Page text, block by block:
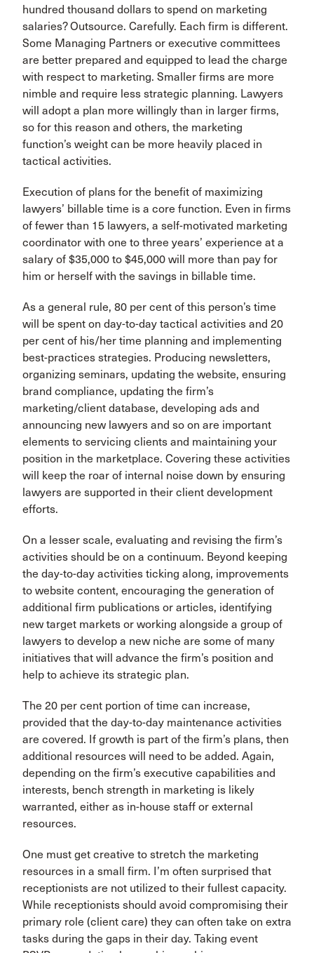
hundred thousand dollars to spend on marketing
salaries? Outsource. Carefully. Each firm is different.
Some Managing Partners or executive committees
are better prepared and equipped to lead the charge
with respect to marketing. Smaller firms are more
nimble and require less strategic planning. Lawyers
will adopt a plan more willingly than in larger firms,
so for this reason and others, the marketing
function’s weight can be more heavily placed in
tactical activities.
Execution of plans for the benefit of maximizing
lawyers’ billable time is a core function. Even in firms
of fewer than 15 lawyers, a self-motivated marketing
coordinator with one to three years’ experience at a
salary of $35,000 to $45,000 will more than pay for
him or herself with the savings in billable time.
As a general rule, 80 per cent of this person’s time
will be spent on day-to-day tactical activities and 20
per cent of his/her time planning and implementing
best-practices strategies. Producing newsletters,
organizing seminars, updating the website, ensuring
brand compliance, updating the firm’s
marketing/client database, developing ads and
announcing new lawyers and so on are important
elements to servicing clients and maintaining your
position in the marketplace. Covering these activities
will keep the roar of internal noise down by ensuring
lawyers are supported in their client development
efforts.
On a lesser scale, evaluating and revising the firm’s
activities should be on a continuum. Beyond keeping
the day-to-day activities ticking along, improvements
to website content, encouraging the generation of
additional firm publications or articles, identifying
new target markets or working alongside a group of
lawyers to develop a new niche are some of many
initiatives that will advance the firm’s position and
help to achieve its strategic plan.
The 20 per cent portion of time can increase,
provided that the day-to-day maintenance activities
are covered. If growth is part of the firm’s plans, then
additional resources will need to be added. Again,
depending on the firm’s executive capabilities and
interests, bench strength in marketing is likely
warranted, either as in-house staff or external
resources.
One must get creative to stretch the marketing
resources in a small firm. I’m often surprised that
receptionists are not utilized to their fullest capacity.
While receptionists should avoid compromising their
primary role (client care) they can often take on extra
tasks during the gaps in their day. Taking event